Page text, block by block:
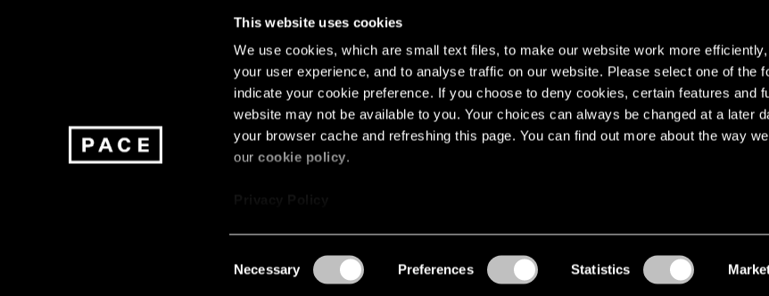
This website uses cookies
We use cookies, which are small text files, to make our website work more
your user experience, and to analyse traffic on our website. Please select one of the
indicate your cookie preference. If you choose to deny cookies, certain features and
website may not be available to you. Your choices can always be changed at a later
your browser cache and refreshing this page. You can find out more about the way
ourcookie policy.
Selection
Necessary Preferences Statistics
Join our mailing list for updates about our artists,
exhibitions, events, and more.
Press Terms Privacy Accessibility © Pace Gallery